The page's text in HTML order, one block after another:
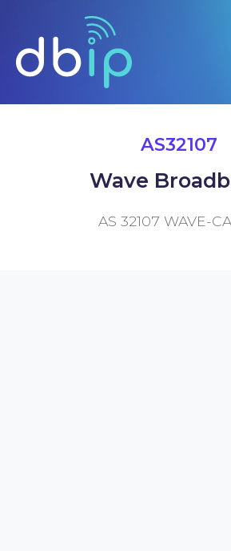
AS32107
Wave
AS 32107 WAVE-